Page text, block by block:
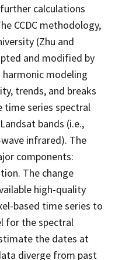
calculations
CCDC methodology,
(Zhu and
and modified by
harmonic modeling
trends, and breaks
time series spectral
bands (i.e.,
infrared). The
components:
The change
high-quality
based time series to
for the spectral
the dates at
diverge from past